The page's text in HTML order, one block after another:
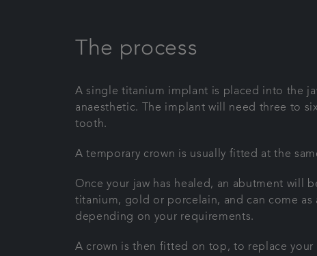
The process
A single titanium implant is placed into the
anaesthetic. The implant will need three to
tooth.
A temporary crown is usually fitted at the
Once your jaw has healed, an abutment will
titanium, gold or porcelain, and can come
depending on your requirements.
A crown is then fitted on top, to replace